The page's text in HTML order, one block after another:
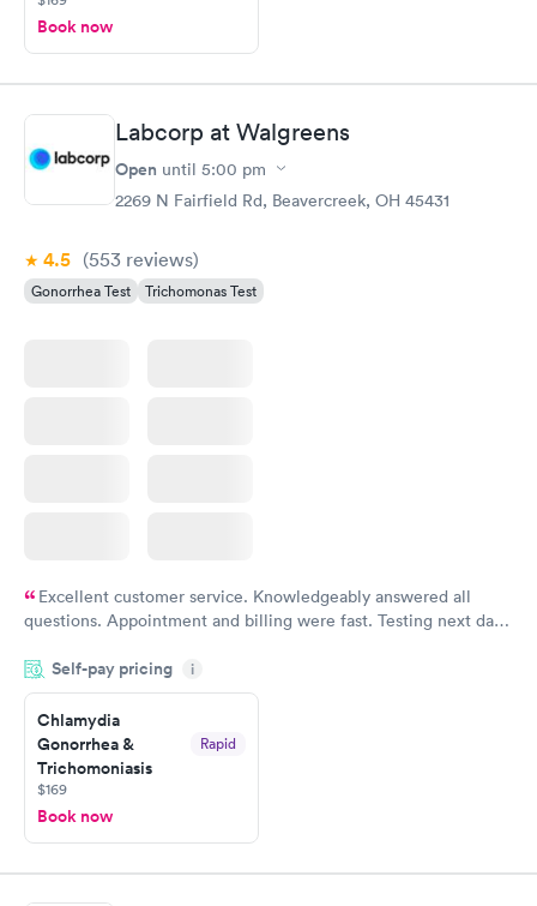
Book now
Labcorp at Walgreens
Open until 5:00 pm
2269 N Fairfield Rd, Beavercreek, OH 45431
4.5 (553 reviews)
Gonorrhea Test Trichomonas Test
Excellent customer service. Knowledgeably answered all
questions. Appointment and billing were fast. Testing next day
Highly recommend.
Self-pay pricing i
Chlamydia
Gonorrhea &
Trichomoniasis
Rapid
$169
Book now